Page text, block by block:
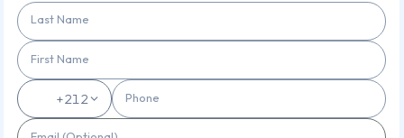
Last Name
First Name
+212 Phone